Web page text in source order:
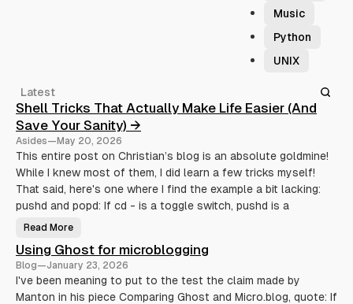
e
t
e
s
Music
Python
UNIX
Latest
Shell Tricks That Actually Make Life Easier (And
Save Your Sanity) →
Asides— May 20, 2026
This entire post on Christian’s blog is an absolute goldmine!
While I knew most of them, I did learn a few tricks myself!
That said, here's one where I find the example a bit lacking:
pushd and popd: If cd - is a toggle switch, pushd is a
S
e
l
l
T
r
i
Read More
Using Ghost for microblogging
Blog—January 23, 2026
I've been meaning to put to the test the claim made by
Manton in his piece Comparing Ghost and Micro.blog, quote: If